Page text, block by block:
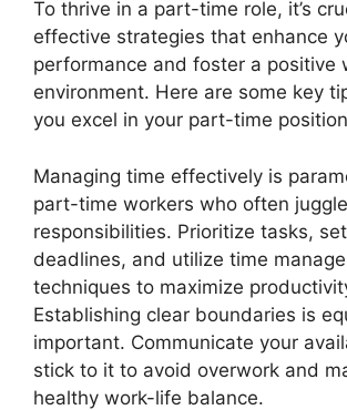
To thrive in a part-time role, it’s
effective strategies that enhance
performance and foster a positive
environment. Here are some key
you excel in your part-time
Managing time effectively is
part-time workers who often
responsibilities. Prioritize tasks,
deadlines, and utilize time
techniques to maximize
Establishing clear boundaries is
important. Communicate your
stick to it to avoid overwork and
healthy work-life balance.